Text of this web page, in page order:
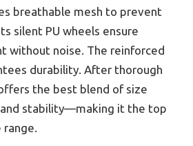
breathable mesh to prevent
silent PU wheels ensure
without noise. The reinforced
durability. After thorough
the best blend of size
stability—making it the top
range.